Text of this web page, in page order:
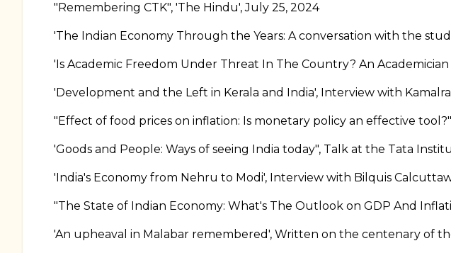
"Remembering CTK", 'The Hindu', July 25, 2024
'The Indian Economy Through the Years: A conversation with the
'Is Academic Freedom Under Threat In The Country? An Academician
'Development and the Left in Kerala and India', Interview with
"Effect of food prices on inflation: Is monetary policy an effective
'Goods and People: Ways of seeing India today", Talk at the Tata
'India's Economy from Nehru to Modi', Interview with Bilquis
"The State of Indian Economy: What's The Outlook on GDP And
'An upheaval in Malabar remembered', Written on the centenary of